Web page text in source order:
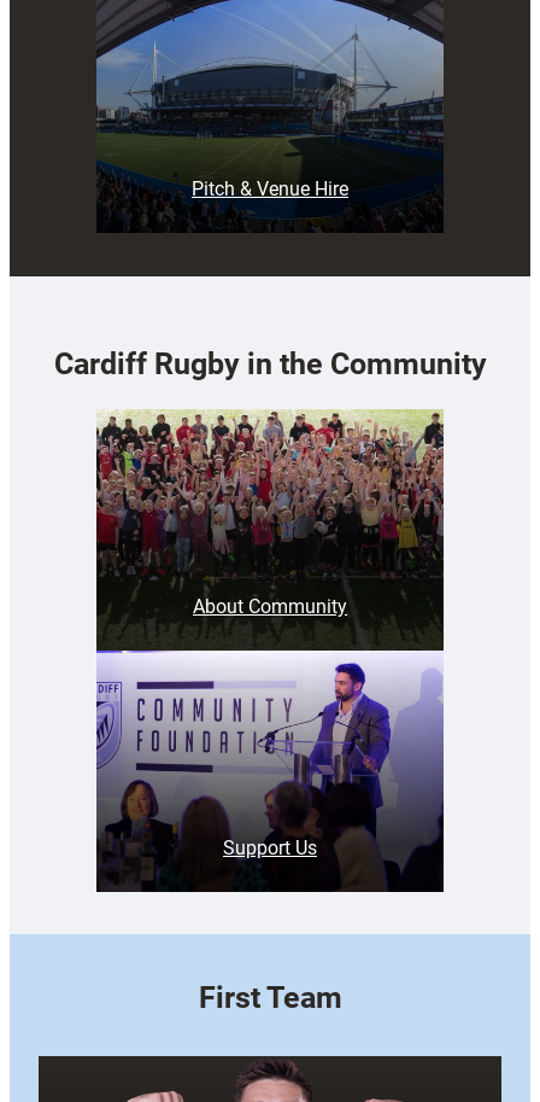
Pitch & Venue Hire
Cardiff Rugby in the Community
About Community
Support Us
First Team